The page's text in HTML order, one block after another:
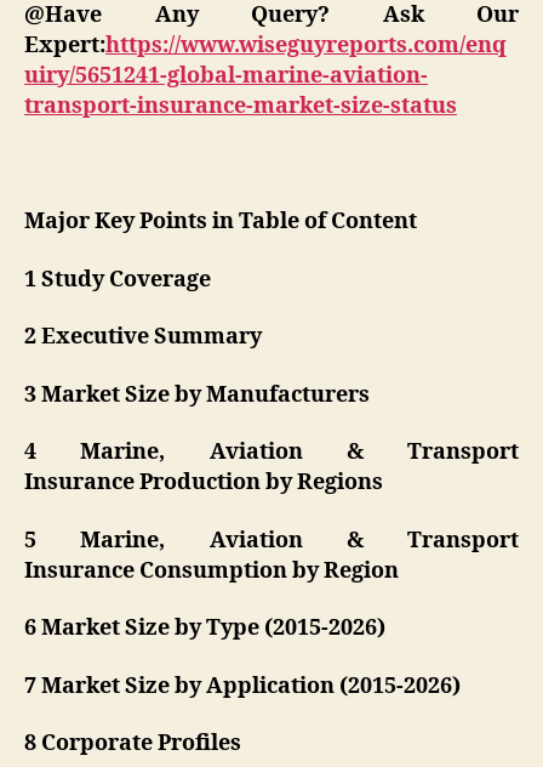
@Have Any Query? Ask Our
Expert:https://www.wiseguyreports.com/enq
uiry/5651241-global-marine-aviation-
transport-insurance-market-size-status
Major Key Points in Table of Content
1 Study Coverage
2 Executive Summary
3 Market Size by Manufacturers
4 Marine, Aviation & Transport
Insurance Production by Regions
5 Marine, Aviation & Transport
Insurance Consumption by Region
6 Market Size by Type (2015-2026)
7 Market Size by Application (2015-2026)
8 Corporate Profiles